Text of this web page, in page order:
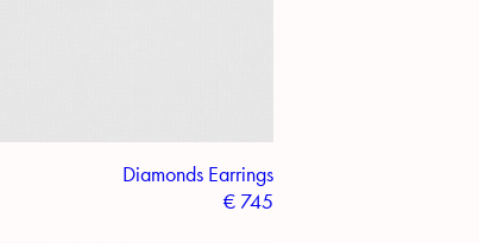
Diamonds Earrings
€ 745